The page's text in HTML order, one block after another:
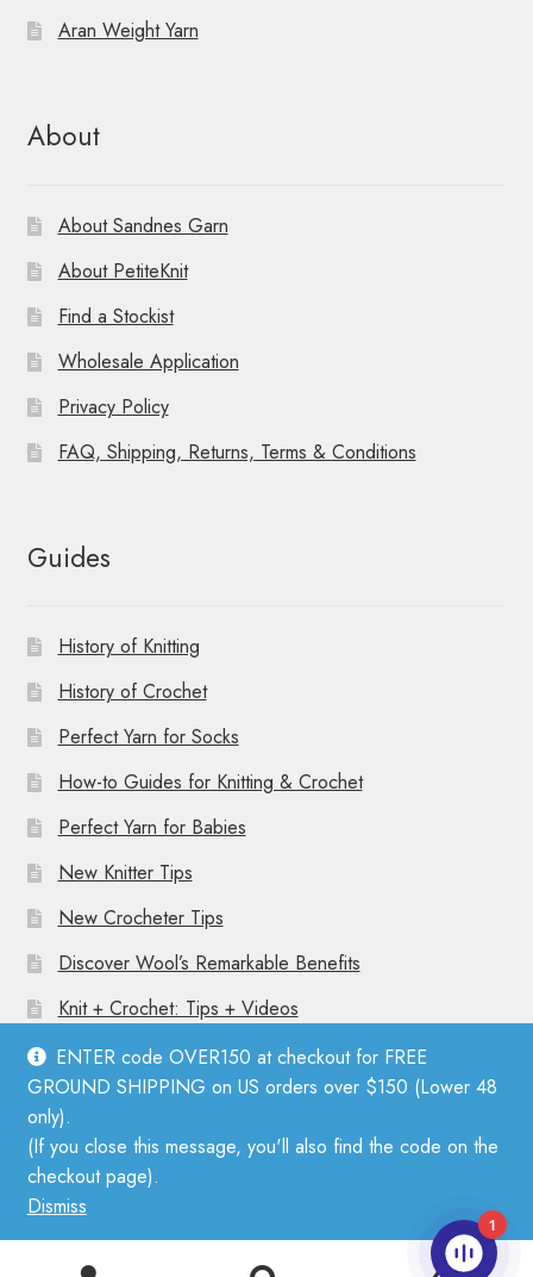
ENTER code OVER150 at checkout for FREE
GROUND SHIPPING on US orders over $150 (Lower 48
only).
(If you close this message, you'll also find the code on the
checkout page).
Dismiss
Aran Weight Yarn
About
About Sandnes Garn
About PetiteKnit
Find a Stockist
Wholesale Application
Privacy Policy
FAQ, Shipping, Returns, Terms & Conditions
Guides
History of Knitting
History of Crochet
Perfect Yarn for Socks
How-to Guides for Knitting & Crochet
Perfect Yarn for Babies
New Knitter Tips
New Crocheter Tips
Discover Wool’s Remarkable Benefits
Knit + Crochet: Tips + Videos
© Mother Knitter 2026
Privacy Policy
0
1